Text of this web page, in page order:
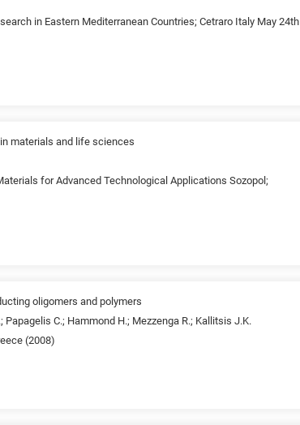
in Eastern Mediterranean Countries; Cetraro Italy May 24th
materials and life sciences
for Advanced Technological Applications Sozopol;
oligomers and polymers
C.; Hammond H.; Mezzenga R.; Kallitsis J.K.
(2008)